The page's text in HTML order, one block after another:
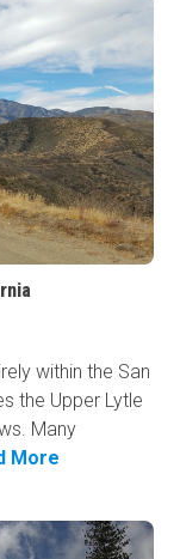
within the San
the Upper Lytle
Many
More